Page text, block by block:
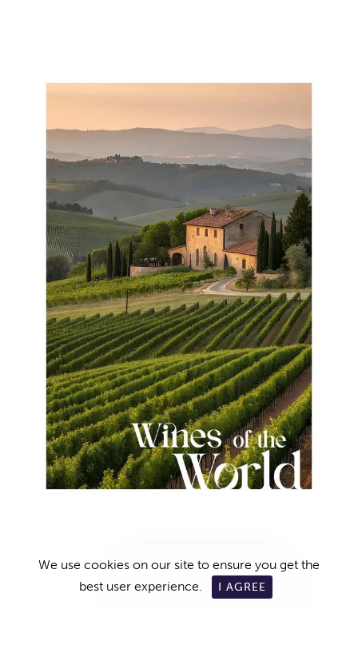
RESERVATION
We use cookies on our site to ensure you get the
best user experience.
I AGREE